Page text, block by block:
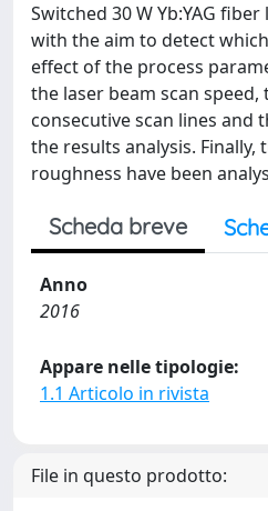
Switched 30 W Yb:YAG
with the aim to detect
effect of the process
the laser beam scan
consecutive scan lines and
the results analysis.
roughness have been
Scheda breve
Anno
2016
Appare nelle tipologie:
1.1 Articolo in rivista
File in questo prodotto: